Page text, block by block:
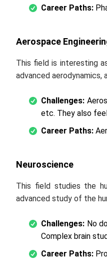
Career Paths:
Aerospace
This field is interesting
advanced aerodynamics,
Challenges:
etc. They also
Career Paths:
Neuroscience
This field studies the
advanced study of the
Challenges: No
Complex brain
Career Paths: